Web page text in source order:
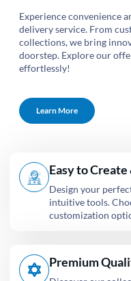
Experience convenience
delivery service. From
collections, we bring
doorstep. Explore our
effortlessly!
Learn More
Easy to
Design your
intuitive tools.
customization
Premium